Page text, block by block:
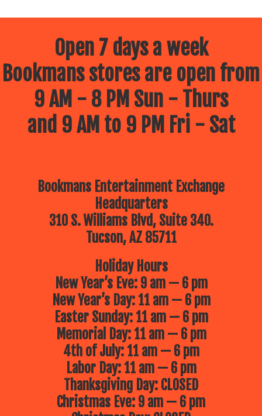
Open 7 days a week
Bookmans stores are open from
9 AM - 8 PM Sun - Thurs
and 9 AM to 9 PM Fri - Sat
Bookmans Entertainment Exchange
Headquarters
310 S. Williams Blvd, Suite 340.
Tucson, AZ 85711
Holiday Hours
New Year’s Eve: 9 am — 6 pm
New Year’s Day: 11 am — 6 pm
Easter Sunday: 11 am — 6 pm
Memorial Day: 11 am — 6 pm
4th of July: 11 am — 6 pm
Labor Day: 11 am — 6 pm
Thanksgiving Day: CLOSED
Christmas Eve: 9 am — 6 pm